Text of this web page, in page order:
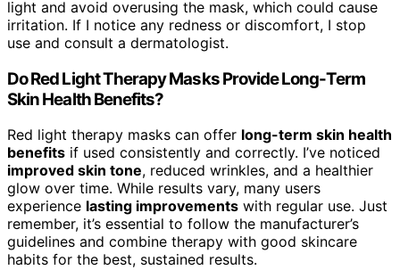
light and avoid overusing the mask, which could cause
irritation. If I notice any redness or discomfort, I stop
use and consult a dermatologist.
Do Red Light Therapy Masks Provide Long-Term
Skin Health Benefits?
Red light therapy masks can offer long-term skin health
benefits if used consistently and correctly. I’ve noticed
improved skin tone, reduced wrinkles, and a healthier
glow over time. While results vary, many users
experience lasting improvements with regular use. Just
remember, it’s essential to follow the manufacturer’s
guidelines and combine therapy with good skincare
habits for the best, sustained results.